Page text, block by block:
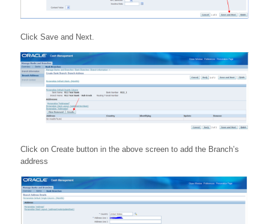
Click Save and Next.
Click on Create button in the above screen to add the Branch’s
address